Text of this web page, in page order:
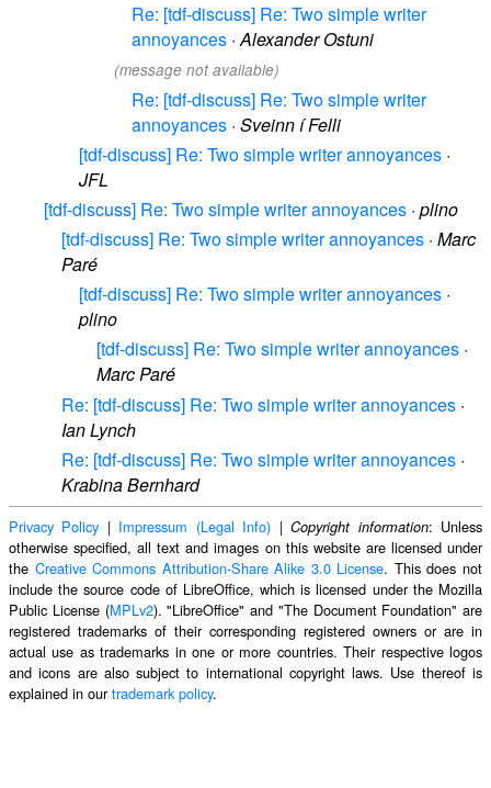
Re: [tdf-discuss] Re: Two simple writer
annoyances ·Alexander Ostuni
(message not available)
Re: [tdf-discuss] Re: Two simple writer
annoyances · Sveinn í Felli
[tdf-discuss] Re: Two simple writer annoyances ·
JFL
[tdf-discuss] Re: Two simple writer annoyances · plino
[tdf-discuss] Re: Two simple writer annoyances · Marc
Paré
[tdf-discuss] Re: Two simple writer annoyances ·
plino
[tdf-discuss] Re: Two simple writer annoyances ·
Marc Paré
Re: [tdf-discuss] Re: Two simple writer annoyances ·
Ian Lynch
Re: [tdf-discuss] Re: Two simple writer annoyances ·
Krabina Bernhard
Privacy Policy | Impressum (Legal Info) |Copyright information: Unless
otherwise specified, all text and images on this website are licensed under
the Creative Commons Attribution-Share Alike 3.0 License. This does not
include the source code of LibreOffice, which is licensed under the Mozilla
Public License (MPLv2). "LibreOffice" and "The Document Foundation" are
registered trademarks of their corresponding registered owners or are in
actual use as trademarks in one or more countries. Their respective logos
and icons are also subject to international copyright laws. Use thereof is
explained in ourtrademark policy.